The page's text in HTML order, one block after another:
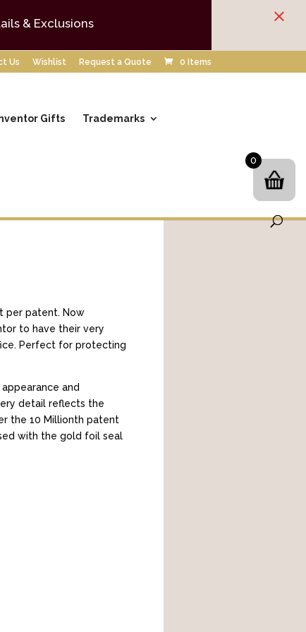
Us Wishlist Request a Quote 0 Items
Gifts Trademarks
per patent. Now
to have their very
Perfect for protecting
and
detail reflects the
the 10 Millionth patent
with the gold foil seal
0
& Exclusions ×